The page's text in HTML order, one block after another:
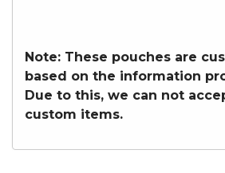
Note: These pouches are
based on the information
Due to this, we can not
custom items.